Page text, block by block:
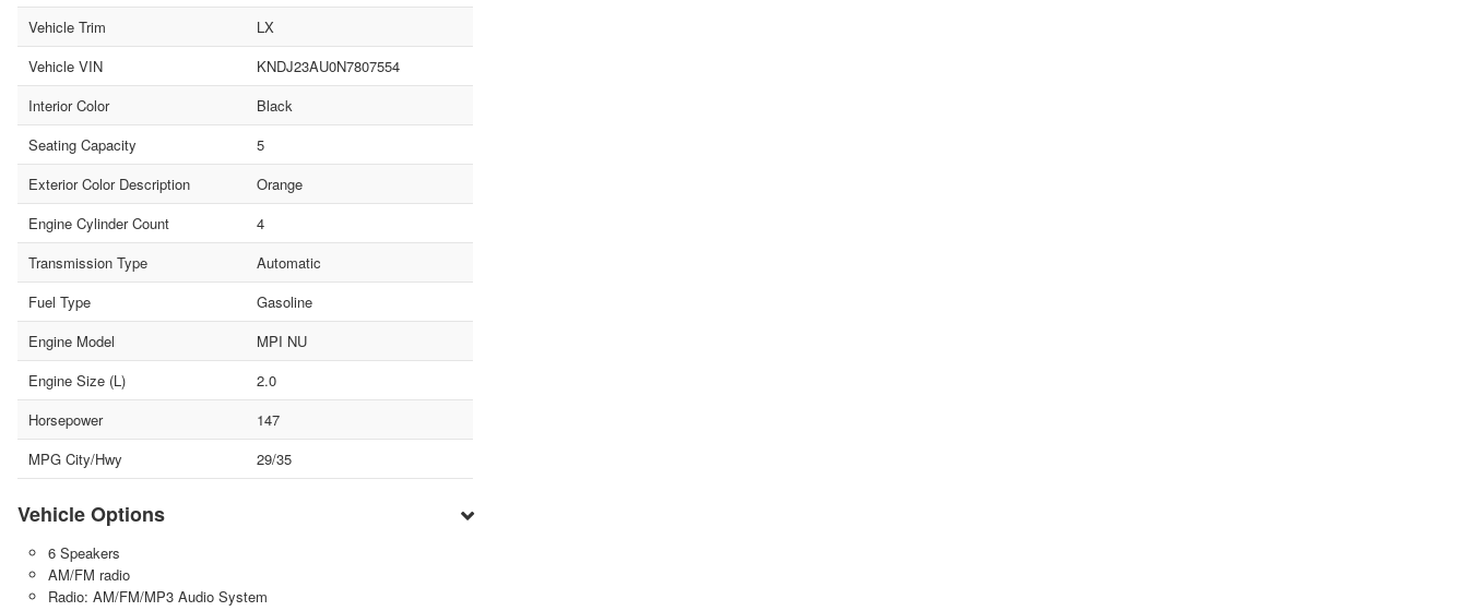
Vehicle Trim
LX
Vehicle VIN
KNDJ23AU0N7807554
Interior Color
Black
Seating Capacity
5
Exterior Color Description
Orange
Engine Cylinder Count
4
Transmission Type
Automatic
Fuel Type
Gasoline
Engine Model
MPI NU
Engine Size (L)
2.0
Horsepower
147
MPG City/Hwy
29/35
Vehicle Options
6 Speakers
AM/FM radio
Radio: AM/FM/MP3 Audio System